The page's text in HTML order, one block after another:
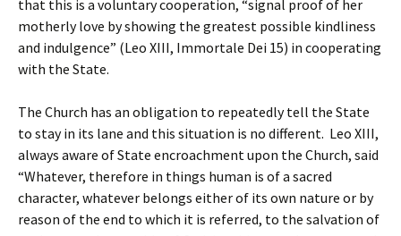
that this is a voluntary cooperation, “signal proof of her
motherly love by showing the greatest possible kindliness
and indulgence” (Leo XIII, Immortale Dei 15) in cooperating
with the State.
The Church has an obligation to repeatedly tell the State
to stay in its lane and this situation is no different. Leo XIII,
always aware of State encroachment upon the Church, said
“Whatever, therefore in things human is of a sacred
character, whatever belongs either of its own nature or by
reason of the end to which it is referred, to the salvation of